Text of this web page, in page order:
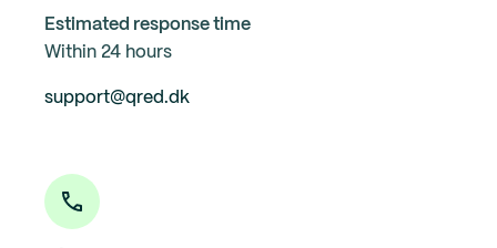
Estimated response time
Within 24 hours
support@qred.dk